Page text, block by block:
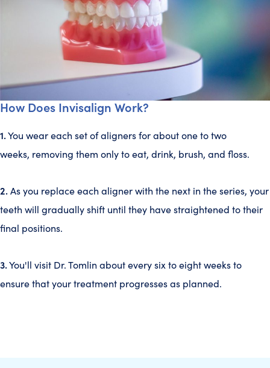
How Does Invisalign Work?
1.You wear each set of aligners for about one to two
weeks, removing them only to eat, drink, brush, and floss.
2.As you replace each aligner with the next in the series, your
teeth will gradually shift until they have straightened to their
final positions.
3.You'll visit Dr. Tomlin about every six to eight weeks to
ensure that your treatment progresses as planned.